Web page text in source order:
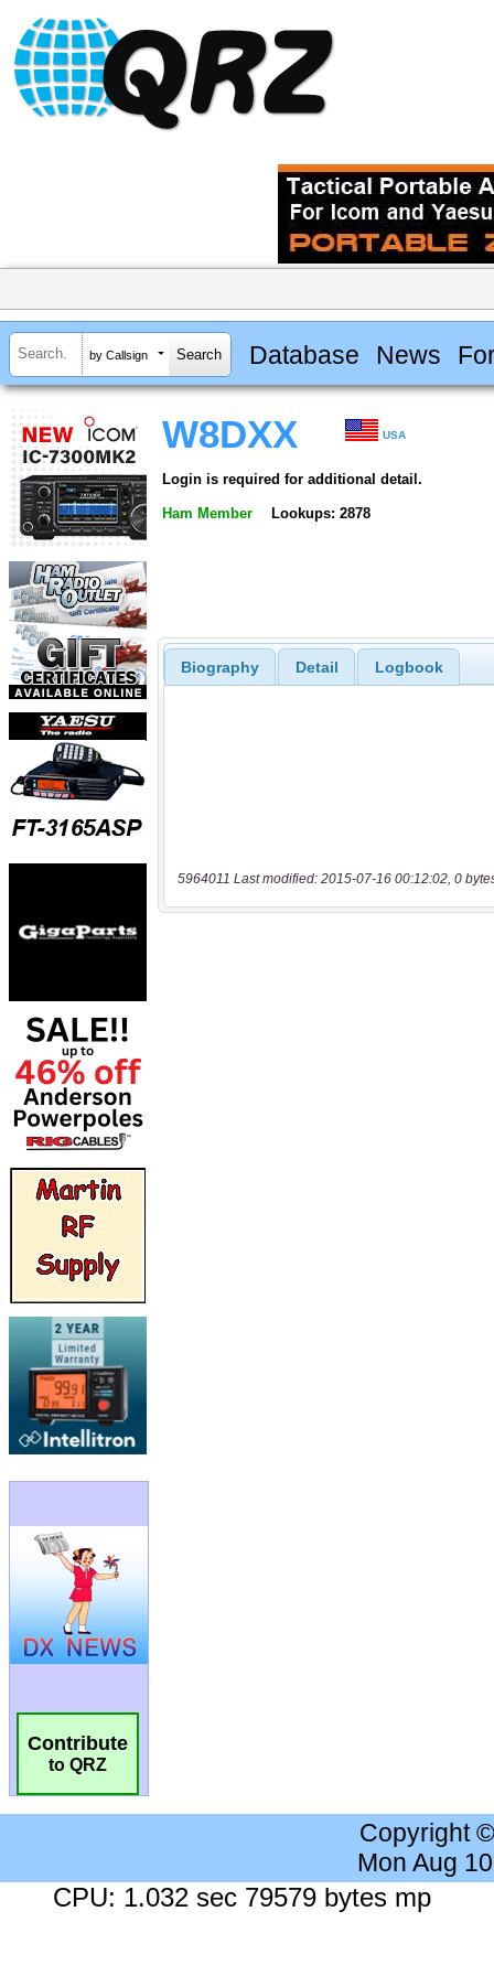
by Callsign Database News
Contribute
to QRZ
W8DXX USA
Login is required for additional detail.
Ham Member Lookups: 2878
Biography Detail Logbook
5964011 Last modified: 2015-07-16 00:12:02, 0
Copyright
Mon Aug
CPU: 1.032 sec 79579 bytes mp